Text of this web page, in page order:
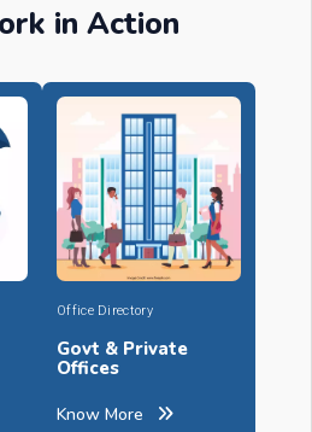
in Action
Office Directory
Govt & Private
Offices
Know More